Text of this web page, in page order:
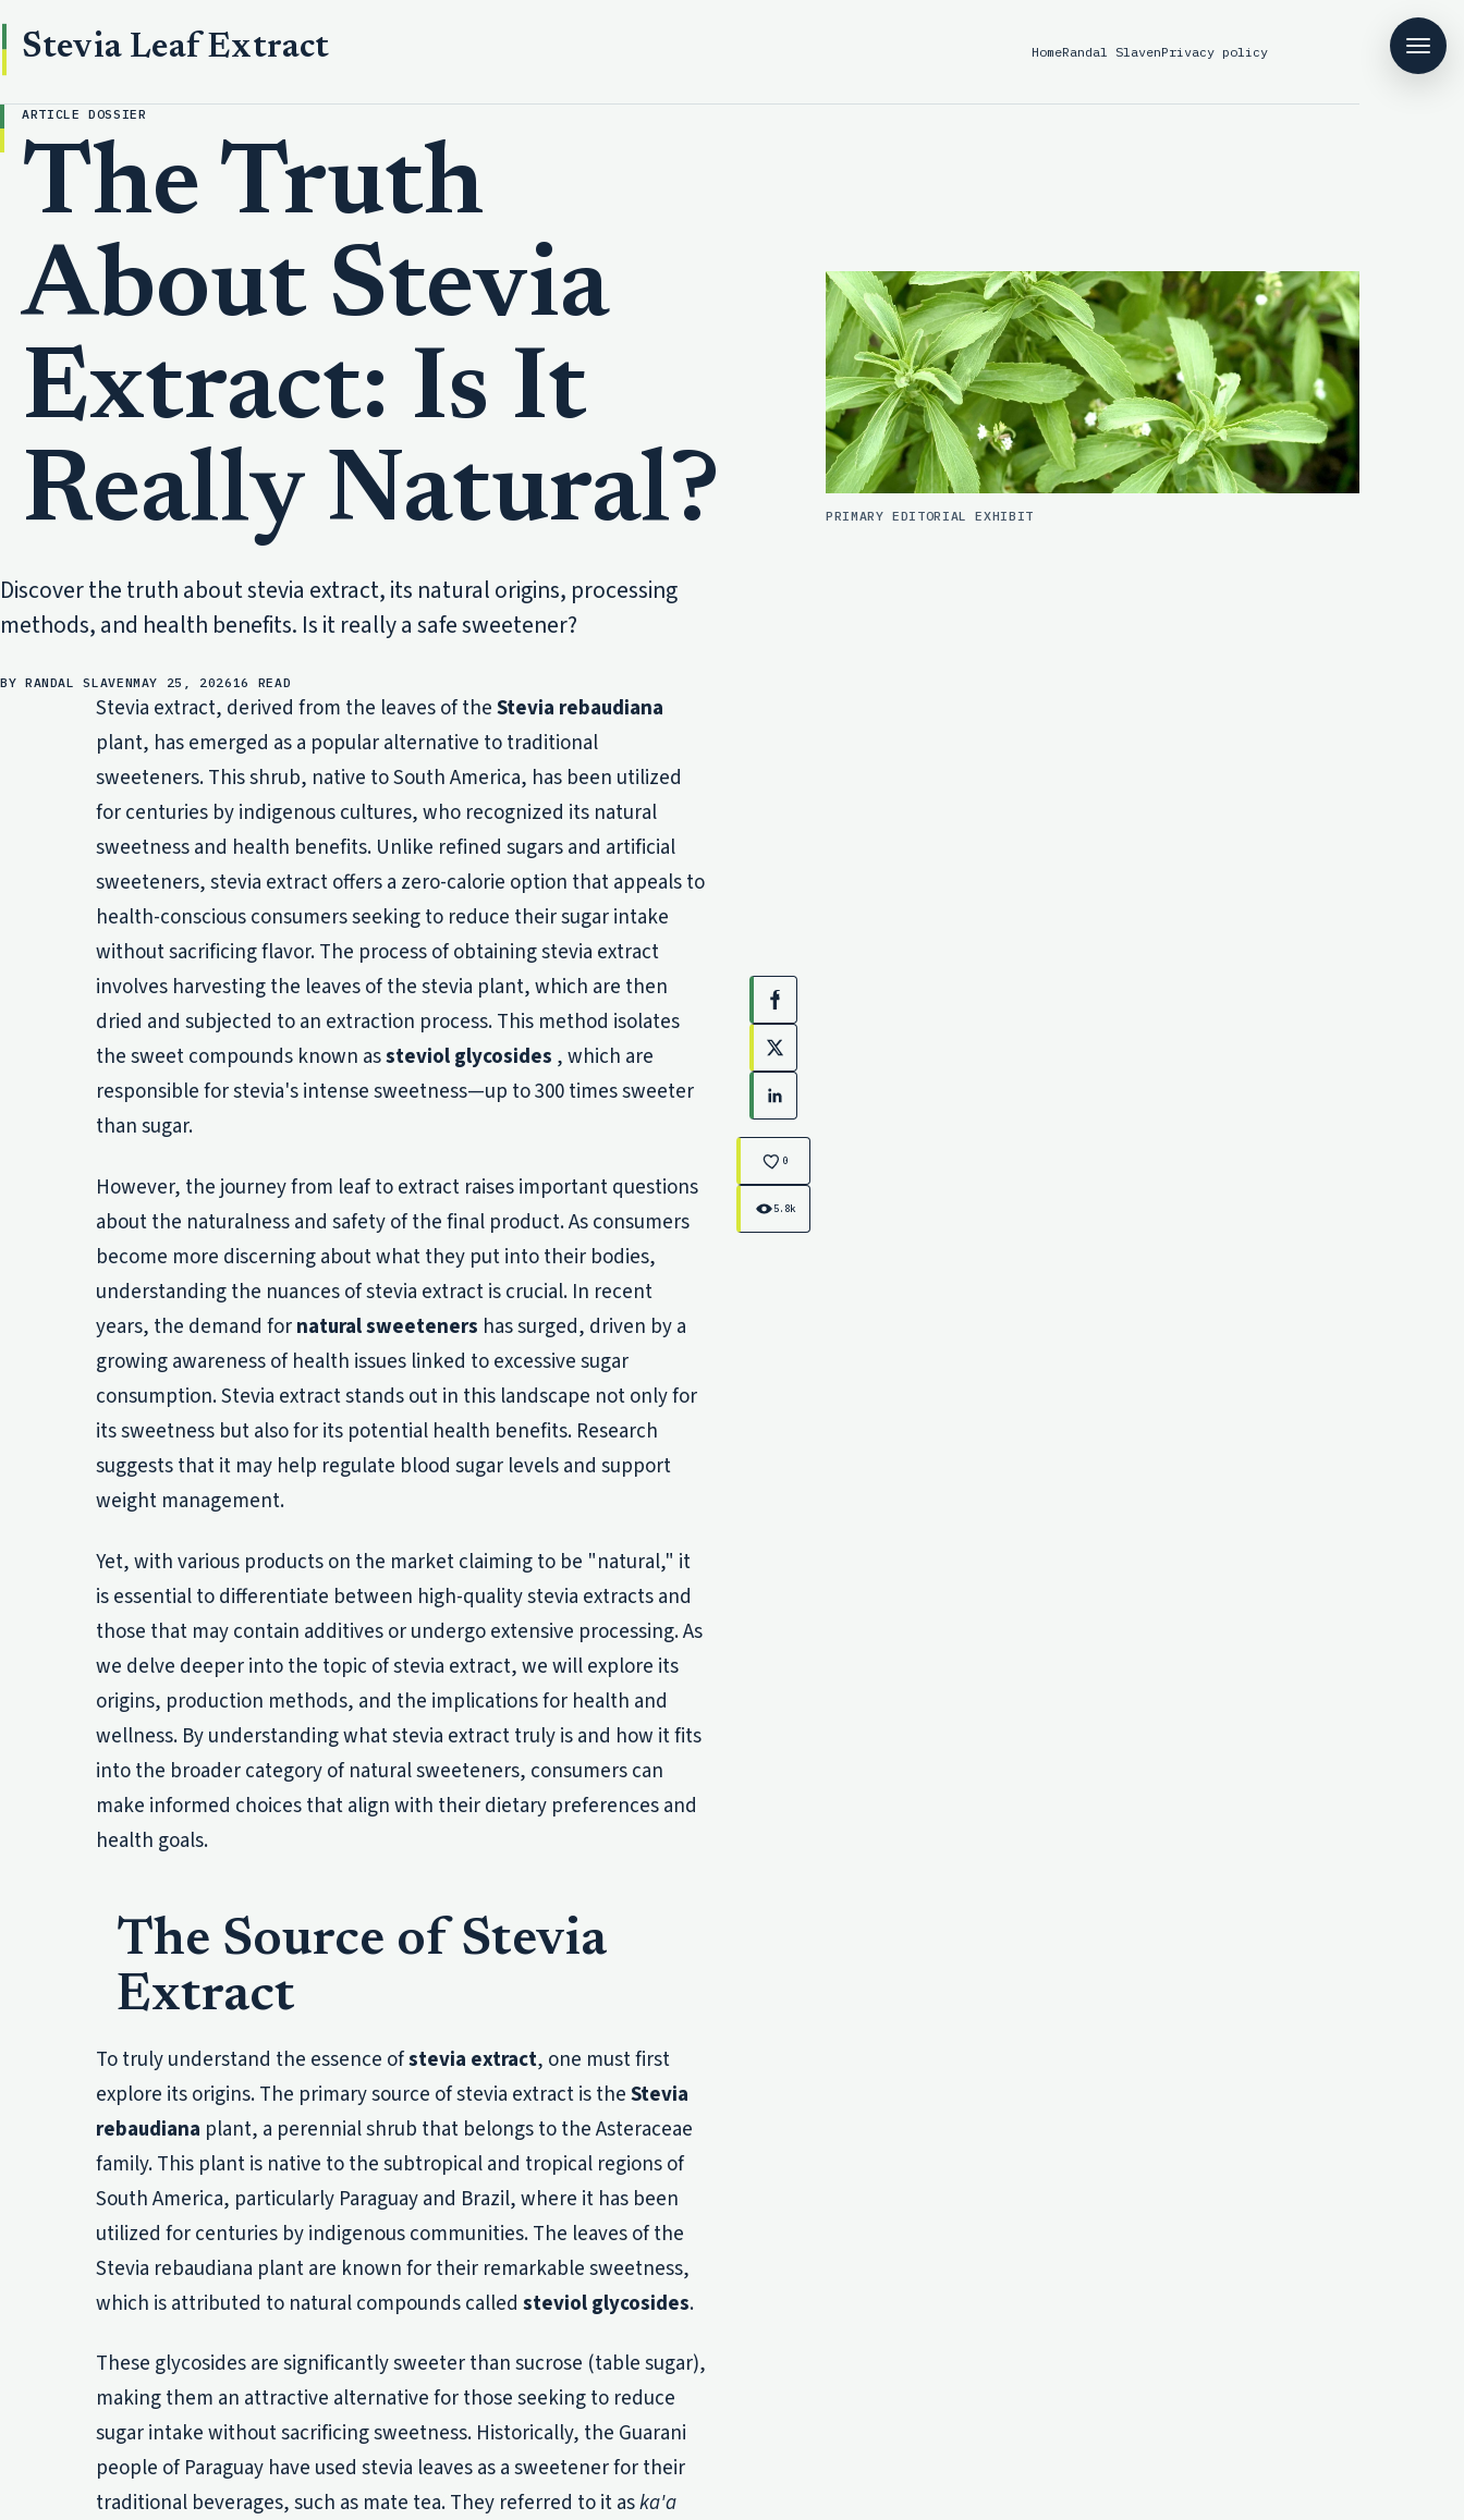
Stevia Leaf Extract HomeRandal SlavenPrivacy policy
ARTICLE DOSSIER
The Truth
About Stevia
Extract: Is It
Really Natural?
Discover the truth about stevia extract, its natural origins, processing
methods, and health benefits. Is it really a safe sweetener?
BY RANDAL SLAVENMAY 25, 202616 READ
PRIMARY EDITORIAL EXHIBIT
Facebook
X
LinkedIn
0
5.8k
Stevia extract, derived from the leaves of theStevia rebaudiana
plant, has emerged as a popular alternative to traditional
sweeteners. This shrub, native to South America, has been utilized
for centuries by indigenous cultures, who recognized its natural
sweetness and health benefits. Unlike refined sugars and artificial
sweeteners, stevia extract offers a zero-calorie option that appeals to
health-conscious consumers seeking to reduce their sugar intake
without sacrificing flavor. The process of obtaining stevia extract
involves harvesting the leaves of the stevia plant, which are then
dried and subjected to an extraction process. This method isolates
the sweet compounds known assteviol glycosides , which are
responsible for stevia's intense sweetness—up to 300 times sweeter
than sugar.
However, the journey from leaf to extract raises important questions
about the naturalness and safety of the final product. As consumers
become more discerning about what they put into their bodies,
understanding the nuances of stevia extract is crucial. In recent
years, the demand fornatural sweeteners has surged, driven by a
growing awareness of health issues linked to excessive sugar
consumption. Stevia extract stands out in this landscape not only for
its sweetness but also for its potential health benefits. Research
suggests that it may help regulate blood sugar levels and support
weight management.
Yet, with various products on the market claiming to be "natural," it
is essential to differentiate between high-quality stevia extracts and
those that may contain additives or undergo extensive processing. As
we delve deeper into the topic of stevia extract, we will explore its
origins, production methods, and the implications for health and
wellness. By understanding what stevia extract truly is and how it fits
into the broader category of natural sweeteners, consumers can
make informed choices that align with their dietary preferences and
health goals.
The Source of Stevia
Extract
To truly understand the essence ofstevia extract, one must first
explore its origins. The primary source of stevia extract is theStevia
rebaudiana plant, a perennial shrub that belongs to the Asteraceae
family. This plant is native to the subtropical and tropical regions of
South America, particularly Paraguay and Brazil, where it has been
utilized for centuries by indigenous communities. The leaves of the
Stevia rebaudiana plant are known for their remarkable sweetness,
which is attributed to natural compounds called steviol glycosides.
These glycosides are significantly sweeter than sucrose (table sugar),
making them an attractive alternative for those seeking to reduce
sugar intake without sacrificing sweetness. Historically, the Guarani
people of Paraguay have used stevia leaves as a sweetener for their
traditional beverages, such as mate tea. They referred to it aska'a